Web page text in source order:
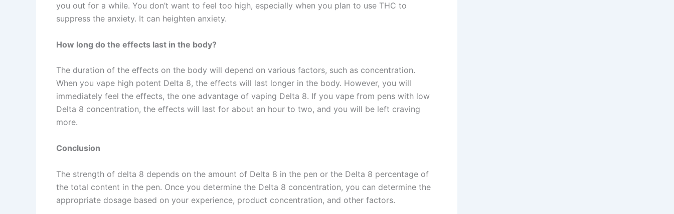
you out for a while. You don’t want to feel too high, especially when you plan to use THC to
suppress the anxiety. It can heighten anxiety.
How long do the effects last in the body?
The duration of the effects on the body will depend on various factors, such as concentration.
When you vape high potent Delta 8, the effects will last longer in the body. However, you will
immediately feel the effects, the one advantage of vaping Delta 8. If you vape from pens with low
Delta 8 concentration, the effects will last for about an hour to two, and you will be left craving
more.
Conclusion
The strength of delta 8 depends on the amount of Delta 8 in the pen or the Delta 8 percentage of
the total content in the pen. Once you determine the Delta 8 concentration, you can determine the
appropriate dosage based on your experience, product concentration, and other factors.